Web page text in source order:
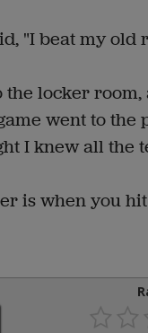
"I beat my old
locker
went to the
I knew all the
is when you